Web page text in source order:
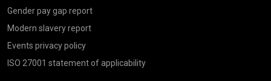
Gender pay gap report
Modern slavery report
Events privacy policy
ISO 27001 statement of applicability